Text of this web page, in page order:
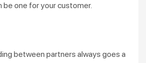
be one for your customer.
between partners always goes a